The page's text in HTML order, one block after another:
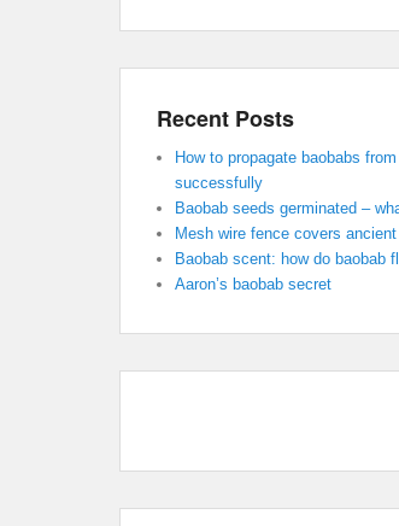
Recent Posts
How to propagate baobabs
successfully
Baobab seeds germinated –
Mesh wire fence covers
Baobab scent: how do baobab
Aaron’s baobab secret